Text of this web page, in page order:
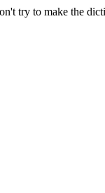
try to make the